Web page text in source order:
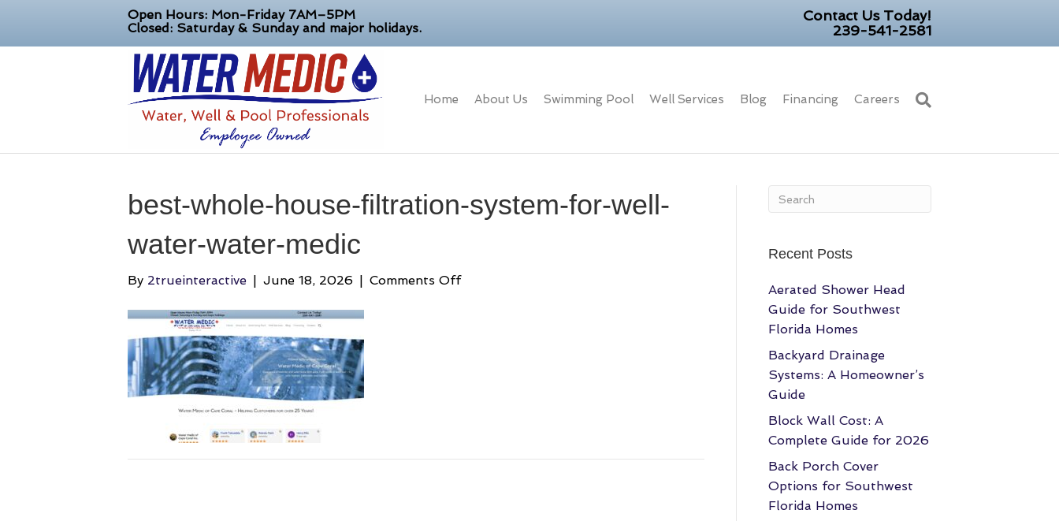
Open Hours: Mon-Friday 7AM–5PM
Closed: Saturday & Sunday and major holidays.
Contact Us Today!
239-541-2581
Home About Us Swimming Pool Well Services Blog Financing Careers
best-whole-house-filtration-system-for-well-
water-water-medic
By 2trueinteractive June 18, 2026 Comments Offon
water-
Recent Posts
Aerated Shower Head
Guide for Southwest
Florida Homes
Backyard Drainage
Systems: A Homeowner’s
Guide
Block Wall Cost: A
Complete Guide for 2026
Back Porch Cover
Options for Southwest
Florida Homes